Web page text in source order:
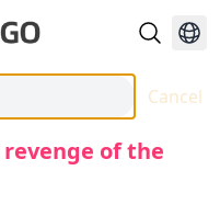
Cancel
revenge of the